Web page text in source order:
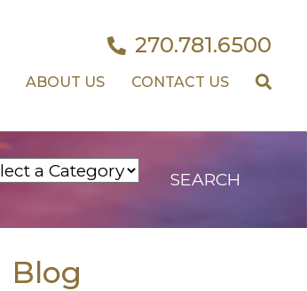
270.781.6500
ABOUT US CONTACT US
Blog